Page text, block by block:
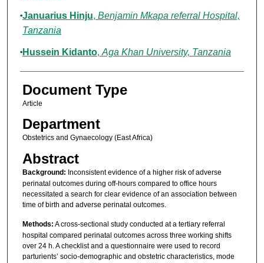
Januarius Hinju, Benjamin Mkapa referral Hospital,
Tanzania
Hussein Kidanto, Aga Khan University, Tanzania
Document Type
Article
Department
Obstetrics and Gynaecology (East Africa)
Abstract
Background: Inconsistent evidence of a higher risk of adverse
perinatal outcomes during off-hours compared to office hours
necessitated a search for clear evidence of an association between
time of birth and adverse perinatal outcomes.
Methods: A cross-sectional study conducted at a tertiary referral
hospital compared perinatal outcomes across three working shifts
over 24 h. A checklist and a questionnaire were used to record
parturients’ socio-demographic and obstetric characteristics, mode